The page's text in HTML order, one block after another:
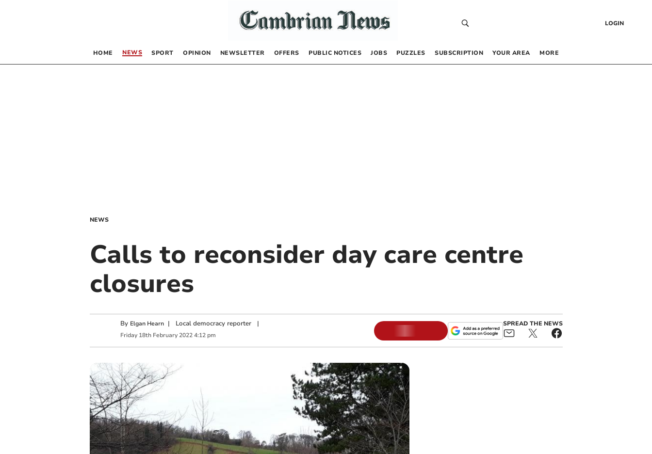
LOGIN
HOME NEWS SPORT OPINION NEWSLETTER OFFERS PUBLIC NOTICES JOBS PUZZLES SUBSCRIPTION YOUR AREA MORE
NEWS
Calls to reconsider day care centre
closures
By Elgan Hearn | Local democracy reporter|
Friday 18th February 2022 4:12 pm
SPREAD THE NEWS